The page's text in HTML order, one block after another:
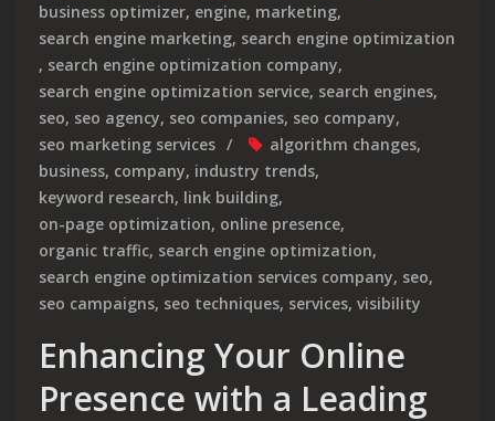
business optimizer, engine, marketing,
search engine marketing, search engine optimization
, search engine optimization company,
search engine optimization service, search engines,
seo, seo agency, seo companies, seo company,
seo marketing services
algorithm changes,
business, company, industry trends,
keyword research, link building,
on-page optimization, online presence,
organic traffic, search engine optimization,
search engine optimization services company, seo,
seo campaigns, seo techniques, services, visibility
Enhancing Your Online
Presence with a Leading